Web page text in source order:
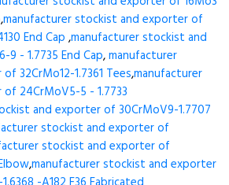
,manufacturer stockist and exporter of
End Cap ,manufacturer stockist and
- 1.7735 End Cap,manufacturer
32CrMo12-1.7361 Tees,manufacturer
24CrMoV5-5 - 1.7733
and exporter of 30CrMoV9-1.7707
stockist and exporter of
stockist and exporter of
,manufacturer stockist and exporter